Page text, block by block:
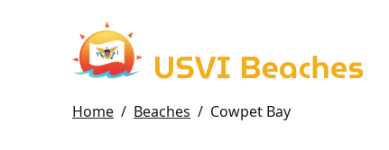
Home / Beaches / Cowpet Bay